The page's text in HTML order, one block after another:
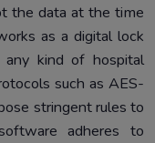
the data at the time
as a digital lock
kind of hospital
such as AES-
stringent rules to
adheres to